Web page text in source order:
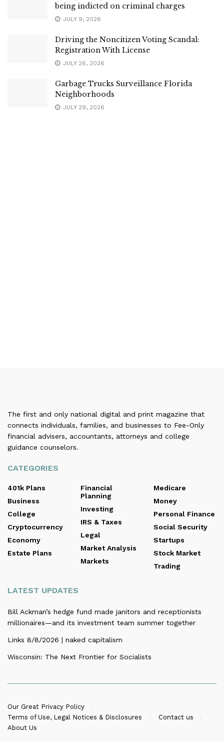
being indicted on criminal charges
JULY 9, 2026
Driving the Noncitizen Voting Scandal:
Registration With License
JULY 26, 2026
Garbage Trucks Surveillance Florida
Neighborhoods
JULY 29, 2026
The first and only national digital and print magazine that
connects individuals, families, and businesses to Fee-Only
financial advisers, accountants, attorneys and college
guidance counselors.
CATEGORIES
401k Plans
Business
College
Cryptocurrency
Economy
Estate Plans
Financial
Planning
Investing
IRS & Taxes
Legal
Market Analysis
Markets
Medicare
Money
Personal Finance
Social Security
Startups
Stock Market
Trading
LATEST UPDATES
Bill Ackman’s hedge fund made janitors and receptionists
millionaires—and its investment team summer together
Links 8/8/2026 | naked capitalism
Wisconsin: The Next Frontier for Socialists
Our Great Privacy Policy
Terms of Use, Legal Notices & Disclosures
Contact us
About Us